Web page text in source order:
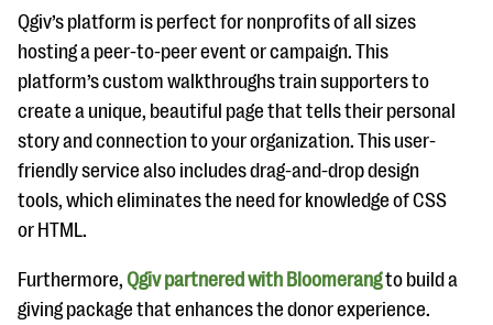
Qgiv’s platform is perfect for nonprofits of all sizes
hosting a peer-to-peer event or campaign. This
platform’s custom walkthroughs train supporters to
create a unique, beautiful page that tells their personal
story and connection to your organization. This user-
friendly service also includes drag-and-drop design
tools, which eliminates the need for knowledge of CSS
or HTML.
Furthermore, Qgiv partnered with Bloomerangto build a
giving package that enhances the donor experience.